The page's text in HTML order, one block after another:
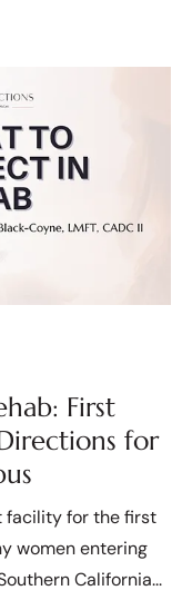
First
for
facility for the first
women entering
California